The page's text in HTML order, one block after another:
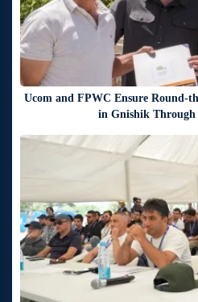
Ucom and FPWC Ensure Round-
in Gnishik Through